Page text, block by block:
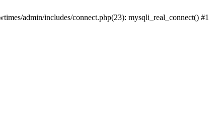
admin/includes/connect.php(23): mysqli_real_connect() #1